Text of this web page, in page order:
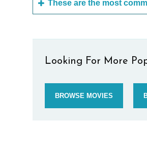
Looking For More
BROWSE MOVIES